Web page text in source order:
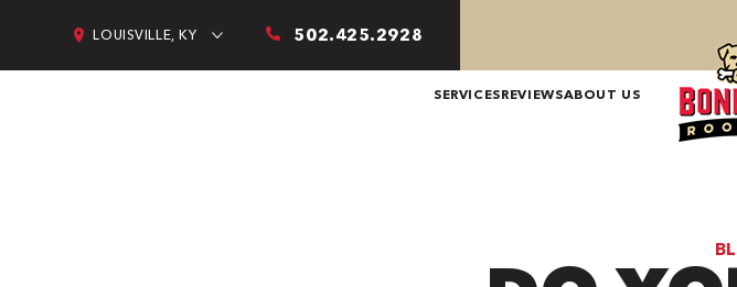
LOUISVILLE, KY 502.425.2928
SERVICESREVIEWSABOUT US